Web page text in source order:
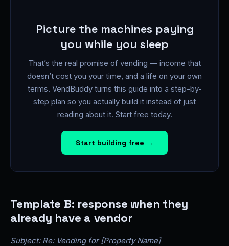
Picture the machines paying
you while you sleep
That’s the real promise of vending — income that
doesn’t cost you your time, and a life on your own
terms. VendBuddy turns this guide into a step-by-
step plan so you actually build it instead of just
reading about it. Start free today.
Start building free →
Template B: response when they
already have a vendor
Subject: Re: Vending for [Property Name]